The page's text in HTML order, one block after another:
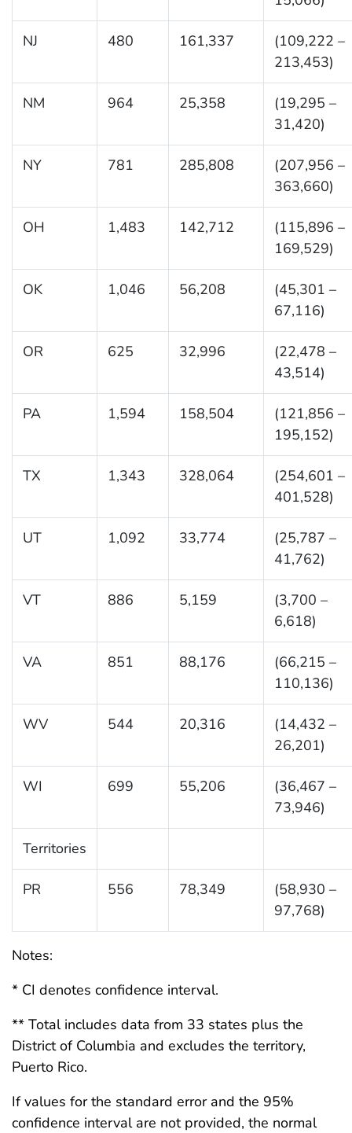
NJ 480 161,337
(109,222 –
213,453)
NM 964 25,358
(19,295 –
31,420)
NY 781 285,808
(207,956 –
363,660)
OH 1,483 142,712
(115,896 –
169,529)
OK 1,046 56,208
(45,301 –
67,116)
OR 625 32,996
(22,478 –
43,514)
PA 1,594 158,504
(121,856 –
195,152)
TX 1,343 328,064
(254,601 –
401,528)
UT 1,092 33,774
(25,787 –
41,762)
VT 886 5,159
(3,700 –
6,618)
VA 851 88,176
(66,215 –
110,136)
WV 544 20,316
(14,432 –
26,201)
WI 699 55,206
(36,467 –
73,946)
Territories
PR 556 78,349
(58,930 –
97,768)
Notes:
* CI denotes confidence interval.
** Total includes data from 33 states plus the
District of Columbia and excludes the territory,
Puerto Rico.
If values for the standard error and the 95%
confidence interval are not provided, the normal